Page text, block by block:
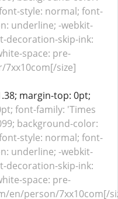
style: normal; font-
underline; -webkit-
decoration-skip-ink:
space: pre-
size]
margin-top: 0pt;
font-family: 'Times
background-color:
style: normal; font-
underline; -webkit-
decoration-skip-ink:
space: pre-
en/person/7xx10com[/